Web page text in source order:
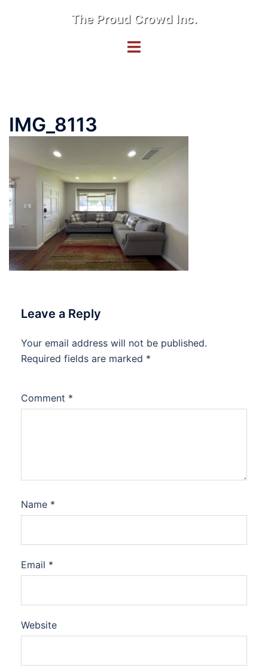
The Proud Crowd Inc.
Toggle
IMG_8113
Leave a Reply
Your email address will not be published.
Required fields are marked *
Comment *
Name *
Email *
Website